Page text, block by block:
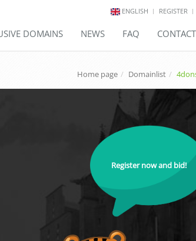
ENGLISH REGISTER
DOMAINS NEWS FAQ CONTACT
Home page Domainlist
Register now and bid!